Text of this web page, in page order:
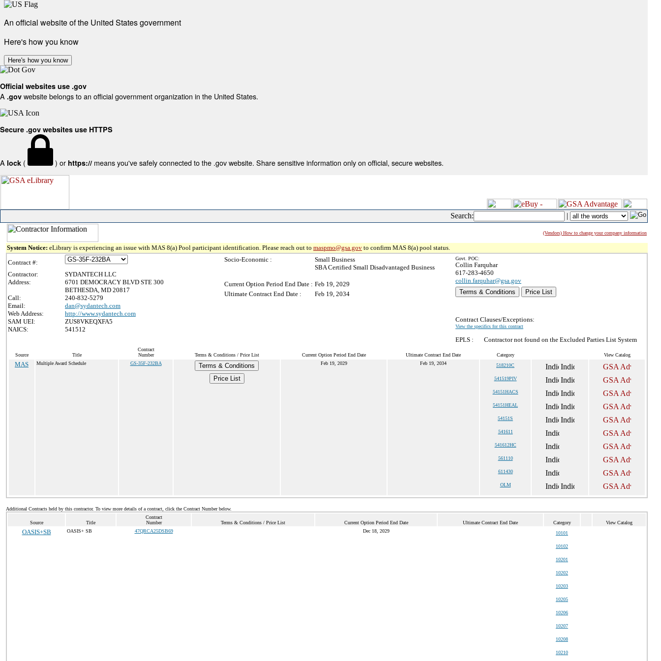
An official website of the United States government
Here's how you know
Here's how you know
Official websites use .gov
A .gov website belongs to an official government organization in the United States.
Secure .gov websites use HTTPS
A lock ( ) or https:// means you've safely connected to the .gov website. Share sensitive information only on official, secure websites.
Search: |
(Vendors) How to change your company information
System Notice: eLibrary is experiencing an issue with MAS 8(a) Pool participant identification. Please reach out to maspmo@gsa.gov to confirm MAS 8(a) pool status.
Contract #:
Contractor:
SYDANTECH LLC
Address:
6701 DEMOCRACY BLVD STE 300
BETHESDA, MD 20817
Call:
240-832-5279
Email:
dan@sydantech.com
Web Address:
http://www.sydantech.com
SAM UEI:
ZUS8VKEQXFA5
NAICS:
541512
Socio-Economic :
Small Business
SBA Certified Small Disadvantaged Business
Current Option Period End Date : Feb 19, 2029
Ultimate Contract End Date :
Feb 19, 2034
Govt. POC:
Collin Farquhar
617-283-4650
collin.farquhar@gsa.gov
Terms & Conditions
Price List
Contract Clauses/Exceptions:
View the specifics for this contract
EPLS : Contractor not found on the Excluded Parties List System
Source Title
Contract
Number
Terms & Conditions / Price List Current Option Period End Date Ultimate Contract End Date Category View Catalog
MAS Multiple Award Schedule GS-35F-232BA
Terms & Conditions
Price List
Feb 19, 2029 Feb 19, 2034 518210C
541519PIV
54151HACS
54151HEAL
54151S
541611
541612HC
561110
611430
OLM
Additional Contracts held by this contractor. To view more details of a contract, click the Contract Number below.
Source Title
Contract
Number
Terms & Conditions / Price List Current Option Period End Date Ultimate Contract End Date Category View Catalog
OASIS+SB OASIS+ SB 47QRCA25DSB69 Dec 18, 2029 10101
10102
10201
10202
10203
10205
10206
10207
10208
10210